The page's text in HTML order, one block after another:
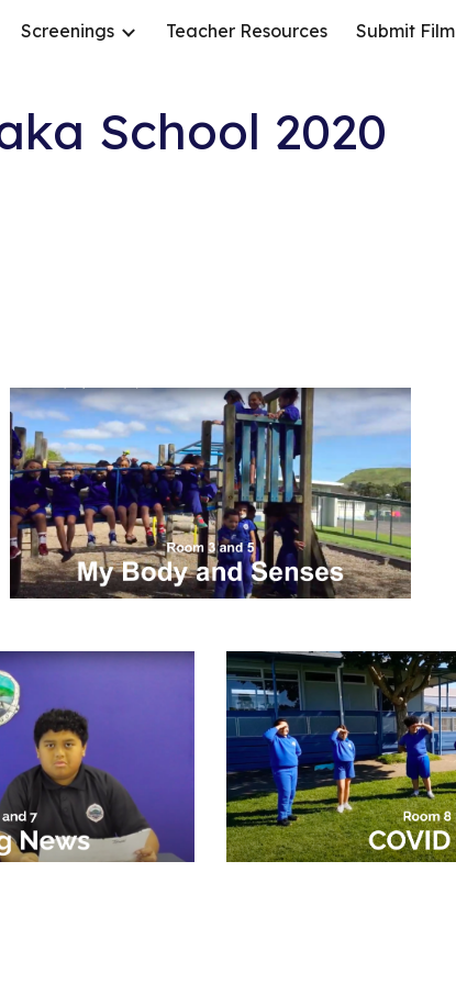
Skip to navigation
Screenings Teacher Resources Submit Film
School 2020